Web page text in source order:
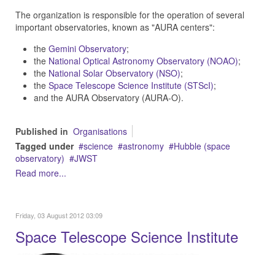
The organization is responsible for the operation of several
important observatories, known as "AURA centers":
the Gemini Observatory;
the National Optical Astronomy Observatory (NOAO);
the National Solar Observatory (NSO);
the Space Telescope Science Institute (STScI);
and the AURA Observatory (AURA-O).
Published in Organisations
Tagged under
science astronomy
Hubble (space
observatory)
JWST
Read more...
Friday, 03 August 2012 03:09
Space Telescope Science Institute